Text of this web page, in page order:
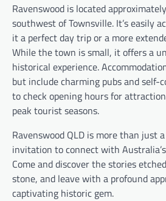
Ravenswood is located
southwest of Townsville. It’s easily
it a perfect day trip or a more
While the town is small, it offers a
historical experience.
but include charming pubs and self-
to check opening hours for
peak tourist seasons.
Ravenswood QLD is more than just
invitation to connect with
Come and discover the stories
stone, and leave with a profound
captivating historic gem.